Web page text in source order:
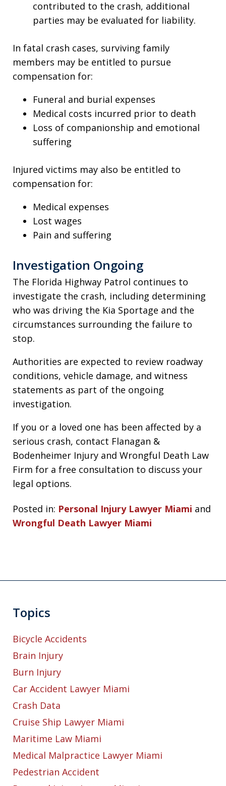
contributed to the crash, additional
parties may be evaluated for liability.
In fatal crash cases, surviving family
members may be entitled to pursue
compensation for:
Funeral and burial expenses
Medical costs incurred prior to death
Loss of companionship and emotional
suffering
Injured victims may also be entitled to
compensation for:
Medical expenses
Lost wages
Pain and suffering
Investigation Ongoing
The Florida Highway Patrol continues to
investigate the crash, including determining
who was driving the Kia Sportage and the
circumstances surrounding the failure to
stop.
Authorities are expected to review roadway
conditions, vehicle damage, and witness
statements as part of the ongoing
investigation.
If you or a loved one has been affected by a
serious crash, contact Flanagan &
Bodenheimer Injury and Wrongful Death Law
Firm for a free consultation to discuss your
legal options.
Posted in: Personal Injury Lawyer Miami and
Wrongful Death Lawyer Miami
Topics
Bicycle Accidents
Brain Injury
Burn Injury
Car Accident Lawyer Miami
Crash Data
Cruise Ship Lawyer Miami
Maritime Law Miami
Medical Malpractice Lawyer Miami
Pedestrian Accident